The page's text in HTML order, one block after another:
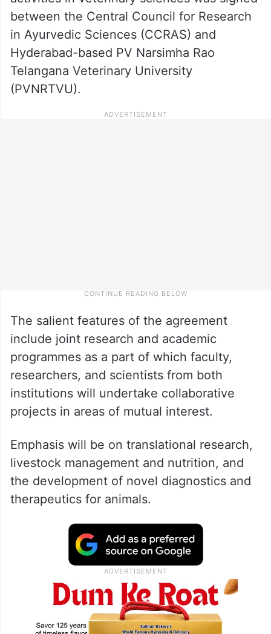
between the Central Council for Research
in Ayurvedic Sciences (CCRAS) and
Hyderabad-based PV Narsimha Rao
Telangana Veterinary University
(PVNRTVU).
The salient features of the agreement
include joint research and academic
programmes as a part of which faculty,
researchers, and scientists from both
institutions will undertake collaborative
projects in areas of mutual interest.
Emphasis will be on translational research,
livestock management and nutrition, and
the development of novel diagnostics and
therapeutics for animals.